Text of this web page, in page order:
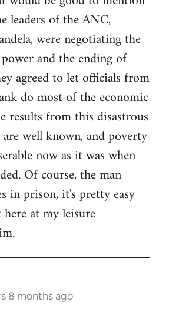
leaders of the ANC,
were negotiating the
and the ending of
agreed to let officials from
do most of the economic
results from this disastrous
well known, and poverty
now as it was when
Of course, the man
in prison, it's pretty easy
at my leisure
8 months ago